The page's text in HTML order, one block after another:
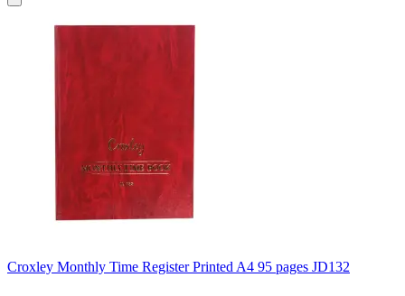
Croxley Monthly Time Register Printed A4 95 pages JD132